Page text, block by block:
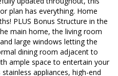
plan has everything. Home
PLUS Bonus Structure in the
main home, the living room
large windows letting the
dining room adjacent to
ample space to entertain your
appliances, high-end